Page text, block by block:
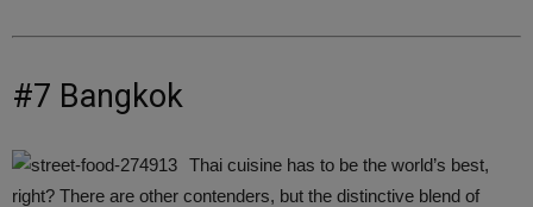
#7 Bangkok
Thai cuisine has to be the world’s best,
right? There are other contenders, but the distinctive blend of